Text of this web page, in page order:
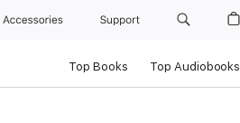
Accessories Support
Top Books Top Audiobooks